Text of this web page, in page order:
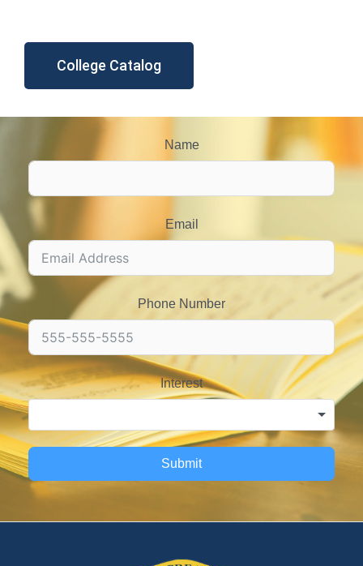
College Catalog
Name
Email
Phone Number
Interest
Submit